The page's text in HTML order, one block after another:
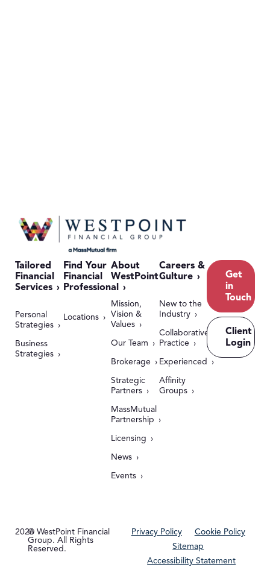
Tailored
Financial
Services
Personal
Strategies
Business
Strategies
Find Your
Financial
Professional
Locations
About
WestPoint
Mission,
Vision &
Values
Our Team
Brokerage
Strategic
Partners
MassMutual
Partnership
Licensing
News
Events
Careers &
Culture
New to the
Industry
Collaborative
Practice
Experienced
Affinity
Groups
Get
in
Touch
Client
Login
2026© WestPoint Financial
Group. All Rights
Reserved.
Privacy Policy
Cookie Policy
Sitemap
Accessibility Statement